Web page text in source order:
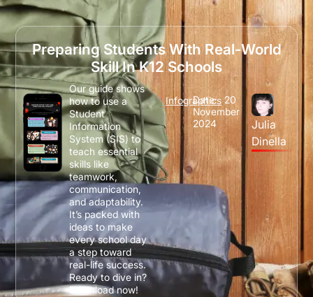
Preparing Students With Real-World
Skill In K12 Schools
Infographics
Date:
20
November
2024
Julia
Dinella
Our guide shows
how to use a
Student
Information
System (SIS) to
teach essential
skills like
teamwork,
communication,
and adaptability.
It’s packed with
ideas to make
every school day
a step toward
real-life success.
Ready to dive in?
Download now!